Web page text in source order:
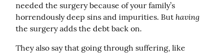
needed the surgery because of your family’s
horrendously deep sins and impurities. But having
the surgery adds the debt back on.
They also say that going through suffering, like